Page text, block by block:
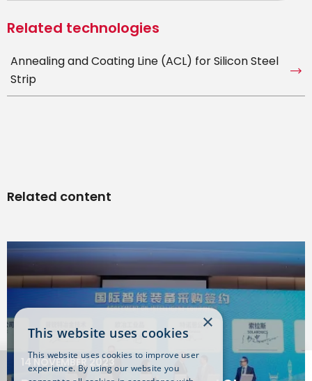
Related technologies
Annealing and Coating Line (ACL) for Silicon Steel
Strip
Related content
14 NOVEMBER 2023
×
This website uses cookies
This website uses cookies to improve user
experience. By using our website you